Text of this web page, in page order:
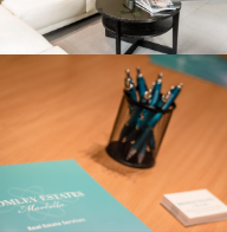
search the real estate
most desirable and finest
and our exclusive portfolio
Three
To better serve our
located